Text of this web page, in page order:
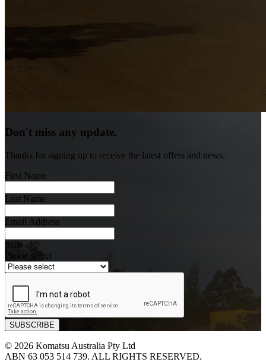
Don't miss any update.
Thanks for signing up to receive the latest offers and news.
First Name
Last Name
Email Address
State
Please select
© 2026 Komatsu Australia Pty Ltd
ABN 63 053 514 739. ALL RIGHTS RESERVED.